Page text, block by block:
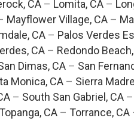
CA – Lomita, CA –
Mayflower Village, CA –
CA– Palos Verdes
CA– Redondo
Dimas, CA – San
Monica, CA– Sierra
– South San Gabriel, CA–
Topanga, CA – Torrance, CA